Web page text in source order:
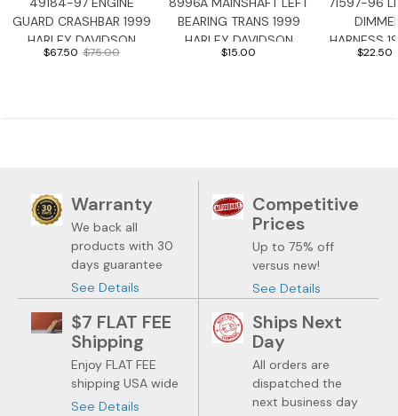
GUARD CRASHBAR 1999
HARLEY DAVIDSON
ROADGLIDE
$67.50 $75.00
BEARING TRANS 1999
HARLEY DAVIDSON
ROADGLIDE
$15.00
HARNESS
$22.50
Warranty
We back all
products with 30
days guarantee
See Details
Competitive
Prices
Up to 75% off
versus new!
See Details
$7 FLAT FEE
Shipping
Enjoy FLAT FEE
shipping USA wide
See Details
Ships Next
Day
All orders are
dispatched the
next business day